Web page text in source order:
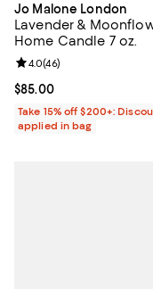
Jo Malone London
Lavender &
Home Candle 7 oz.
Current price $85.00; ;
$85.00
Review rating: 4.0 out
4.0(46)
Take 15% off $200+:
applied in bag